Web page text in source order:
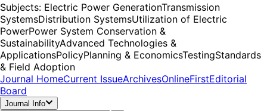
Subjects: Electric Power GenerationTransmission
SystemsDistribution SystemsUtilization of Electric
PowerPower System Conservation &
SustainabilityAdvanced Technologies &
ApplicationsPolicyPlanning & EconomicsTestingStandards
& Field Adoption
Journal HomeCurrent IssueArchivesOnlineFirstEditorial
Board
Journal Info